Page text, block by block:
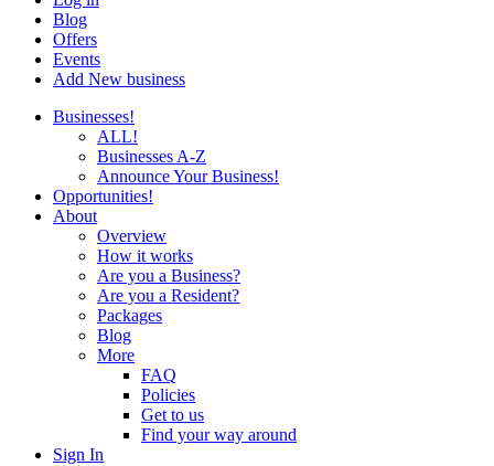
Blog
Offers
Events
Add New business
Businesses!
ALL!
Businesses A-Z
Announce Your Business!
Opportunities!
About
Overview
How it works
Are you a Business?
Are you a Resident?
Packages
Blog
More
FAQ
Policies
Get to us
Find your way around
Sign In